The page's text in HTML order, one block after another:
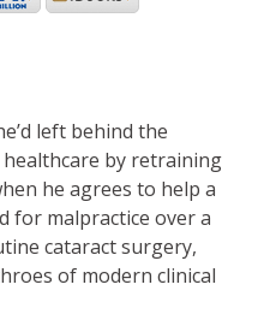
left behind the
by retraining
he agrees to help a
for malpractice over a
cataract surgery,
of modern clinical